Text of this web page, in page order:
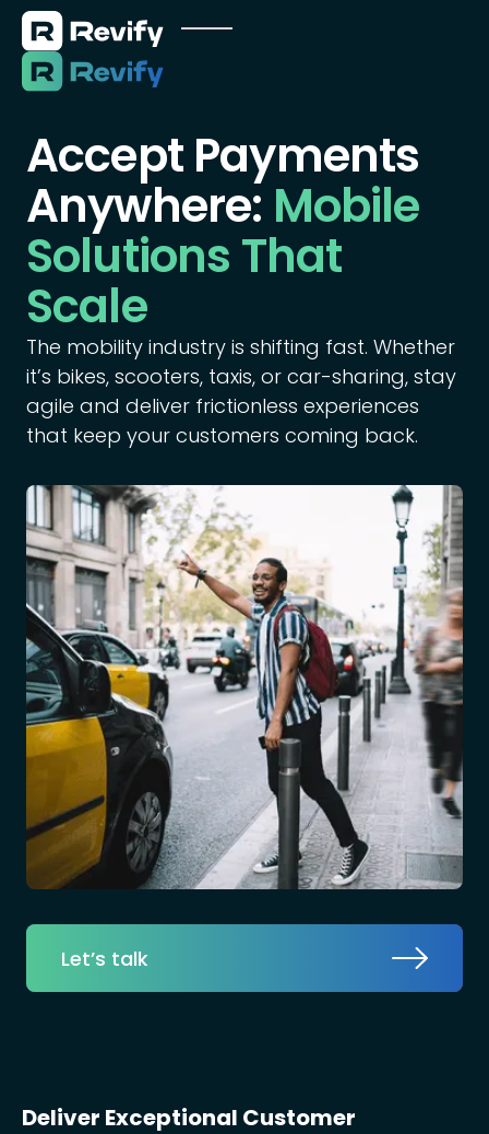
Accept Payments
Anywhere: Mobile
Solutions That
Scale
The mobility industry is shifting fast. Whether
it’s bikes, scooters, taxis, or car-sharing, stay
agile and deliver frictionless experiences
that keep your customers coming back.
Let’s talk
Deliver Exceptional Customer